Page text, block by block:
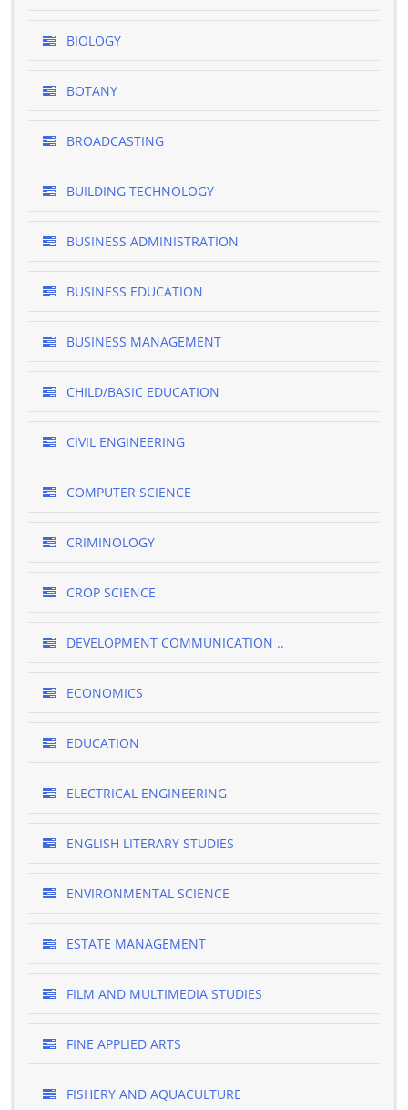
BIOLOGY
BOTANY
BROADCASTING
BUILDING TECHNOLOGY
BUSINESS ADMINISTRATION
BUSINESS EDUCATION
BUSINESS MANAGEMENT
CHILD/BASIC EDUCATION
CIVIL ENGINEERING
COMPUTER SCIENCE
CRIMINOLOGY
CROP SCIENCE
DEVELOPMENT COMMUNICATION ..
ECONOMICS
EDUCATION
ELECTRICAL ENGINEERING
ENGLISH LITERARY STUDIES
ENVIRONMENTAL SCIENCE
ESTATE MANAGEMENT
FILM AND MULTIMEDIA STUDIES
FINE APPLIED ARTS
FISHERY AND AQUACULTURE